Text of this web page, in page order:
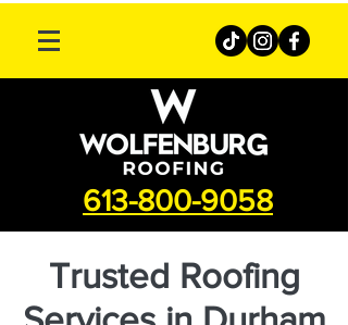
613-800-9058
Trusted Roofing